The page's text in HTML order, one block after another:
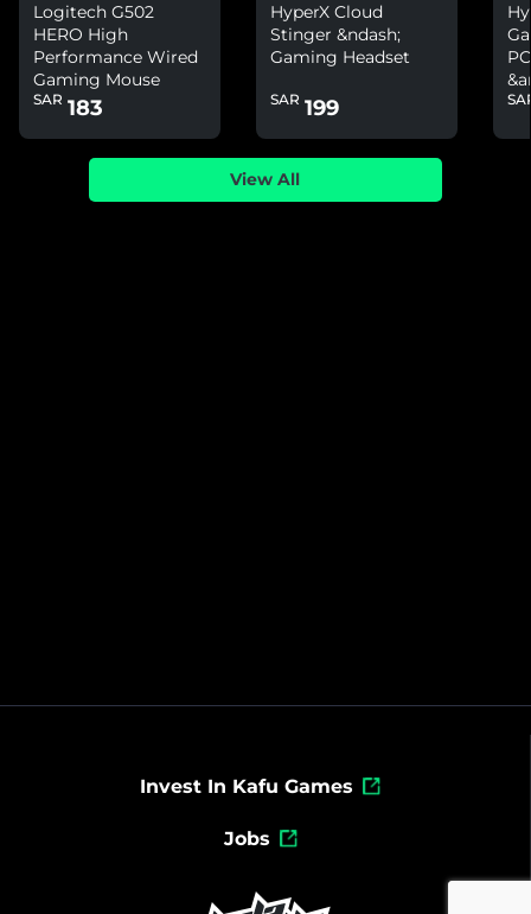
Logitech G502
HERO High
Performance Wired
Gaming Mouse
SAR 183
HyperX Cloud
Stinger &ndash;
Gaming Headset
SAR 199
View All
Invest In Kafu Games
Jobs